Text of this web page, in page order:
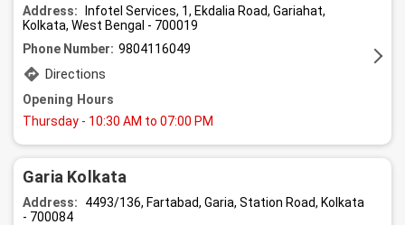
Address:
Infotel Services, 1, Ekdalia Road, Gariahat,
Kolkata, West Bengal - 700019
Phone Number: 9804116049
Directions
Opening Hours
Thursday - 10:30 AM to 07:00 PM
Garia Kolkata
Address:
4493/136, Fartabad, Garia, Station Road, Kolkata
- 700084